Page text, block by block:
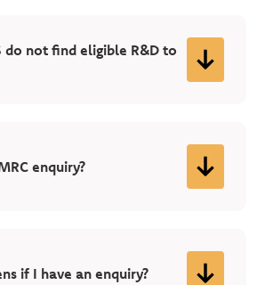
do not find eligible R&D to
enquiry?
if I have an enquiry?